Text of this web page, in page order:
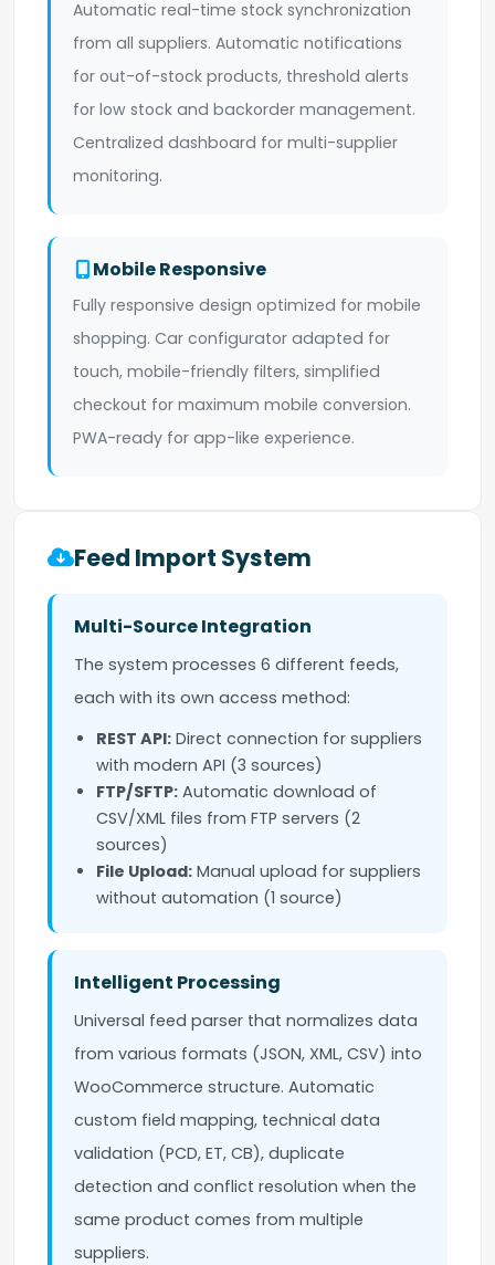
Automatic real-time stock synchronization
from all suppliers. Automatic notifications
for out-of-stock products, threshold alerts
for low stock and backorder management.
Centralized dashboard for multi-supplier
monitoring.
Mobile Responsive
Fully responsive design optimized for mobile
shopping. Car configurator adapted for
touch, mobile-friendly filters, simplified
checkout for maximum mobile conversion.
PWA-ready for app-like experience.
Feed Import System
Multi-Source Integration
The system processes 6 different feeds,
each with its own access method:
REST API: Direct connection for suppliers
with modern API (3 sources)
FTP/SFTP: Automatic download of
CSV/XML files from FTP servers (2
sources)
File Upload: Manual upload for suppliers
without automation (1 source)
Intelligent Processing
Universal feed parser that normalizes data
from various formats (JSON, XML, CSV) into
WooCommerce structure. Automatic
custom field mapping, technical data
validation (PCD, ET, CB), duplicate
detection and conflict resolution when the
same product comes from multiple
suppliers.